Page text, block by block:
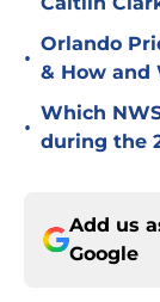
•
Orlando
& How and
•
Which
during the
Add us
Google